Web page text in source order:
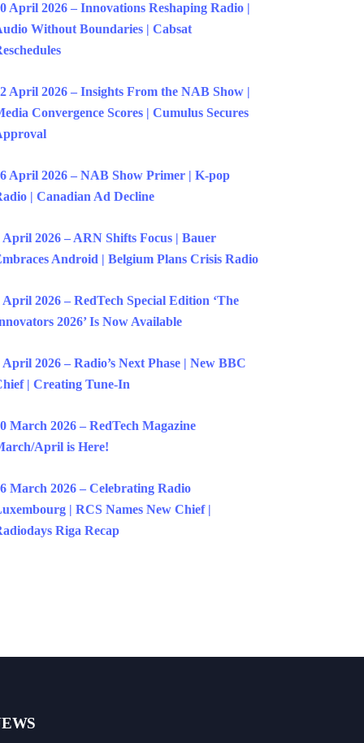
April 2026 – Innovations Reshaping Radio |
Without Boundaries | Cabsat
April 2026 – Insights From the NAB Show |
Convergence Scores | Cumulus Secures
April 2026 – NAB Show Primer | K-pop
| Canadian Ad Decline
April 2026 – ARN Shifts Focus | Bauer
Android | Belgium Plans Crisis Radio
April 2026 – RedTech Special Edition ‘The
2026’ Is Now Available
April 2026 – Radio’s Next Phase | New BBC
| Creating Tune-In
March 2026 – RedTech Magazine
April is Here!
March 2026 – Celebrating Radio
| RCS Names New Chief |
Riga Recap